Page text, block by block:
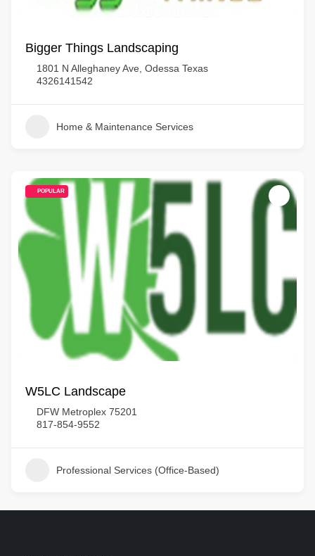
Bigger Things Landscaping
1801 N Alleghaney Ave, Odessa Texas
4326141542
Home & Maintenance Services
POPULAR
W5LC Landscape
DFW Metroplex 75201
817-854-9552
Professional Services (Office-Based)